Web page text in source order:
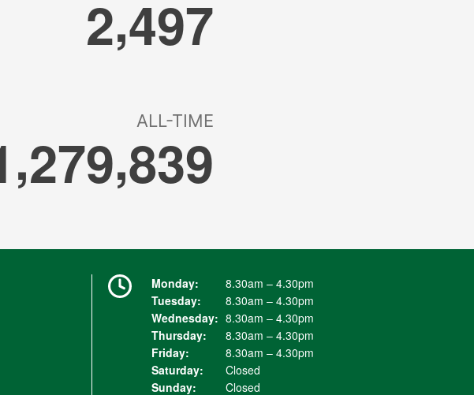
Monday:
8.30am – 4.30pm
Tuesday:
8.30am – 4.30pm
Wednesday: 8.30am – 4.30pm
Thursday:
8.30am – 4.30pm
Friday:
8.30am – 4.30pm
Saturday:
Closed
Sunday:
Closed